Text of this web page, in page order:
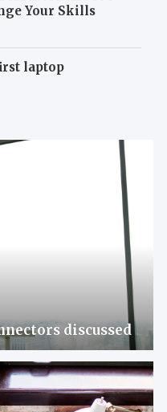
Your Skills
laptop
discussed